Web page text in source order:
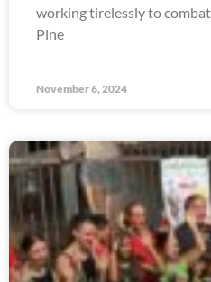
working tirelessly to
Pine
November 6, 2024